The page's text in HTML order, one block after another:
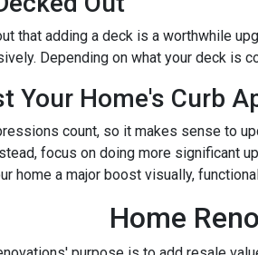
that adding a deck is a worthwhile
Depending on what your deck is
Your Home's Curb
count, so it makes sense to
focus on doing more significant
home a major boost visually,
Home